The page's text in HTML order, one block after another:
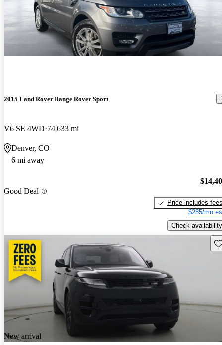
2015 Land Rover Range Rover Sport
V6 SE 4WD 74,633 mi
Denver, CO
6 mi away
Good Deal
Price includes fees
$285/mo
Check availability
New arrival